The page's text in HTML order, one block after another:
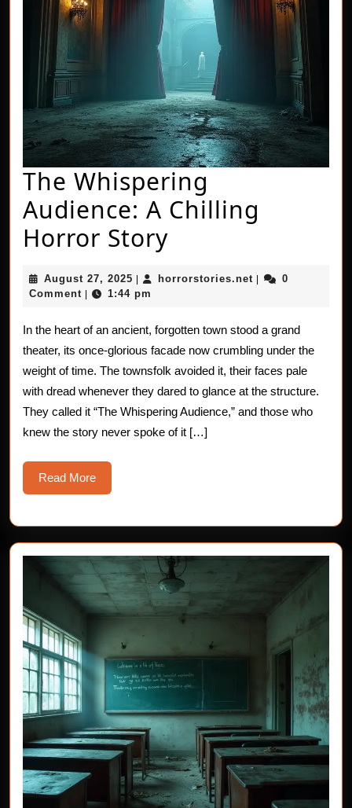
The Whispering
Audience: A Chilling
Horror StoryThe
Whispering
Audience:
A
Chilling
Horror
Story
August 27, 2025 August
27,
horrorstories.net horrorstories.net
0
Comment
1:44 pm
In the heart of an ancient, forgotten town stood a grand
theater, its once-glorious facade now crumbling under the
weight of time. The townsfolk avoided it, their faces pale
with dread whenever they dared to glance at the structure.
They called it “The Whispering Audience,” and those who
knew the story never spoke of it […]
Read MoreRead
More